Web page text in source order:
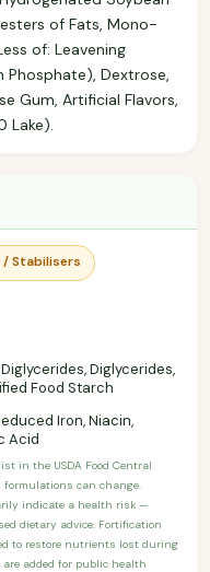
of Fats, Mono-
of: Leavening
Dextrose,
Gum, Artificial Flavors,
Lake).
Stabilisers
Diglycerides,
Food Starch
Iron, Niacin,
Acid
in the USDA Food Central
formulations can change.
indicate a health risk —
dietary advice. Fortification
to restore nutrients lost during
added for public health